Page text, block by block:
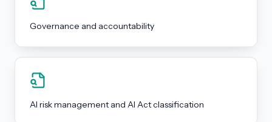
Governance and accountability
AI risk management and AI Act classification